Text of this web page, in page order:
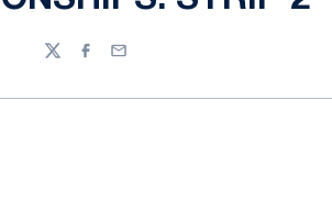
TwitterFacebook
Email